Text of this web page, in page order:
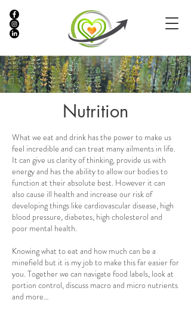
Nutrition
What we eat and drink has the power to make us
feel incredible and can treat many ailments in life.
It can give us clarity of thinking, provide us with
energy and has the ability to allow our bodies to
function at their absolute best. However it can
also cause ill health and increase our risk of
developing things like cardiovascular disease, high
blood pressure, diabetes, high cholesterol and
poor mental health.
Knowing what to eat and how much can be a
minefield but it is my job to make this far easier for
you. Together we can navigate food labels, look at
portion control, discuss macro and micro nutrients
and more…